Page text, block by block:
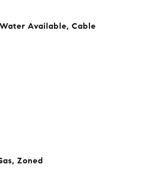
Available, Cable
Zoned